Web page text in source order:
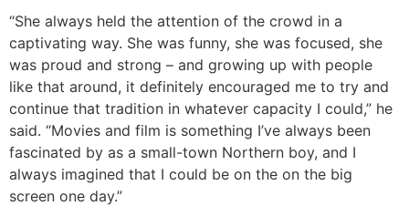
“She always held the attention of the crowd in a
captivating way. She was funny, she was focused, she
was proud and strong – and growing up with people
like that around, it definitely encouraged me to try and
continue that tradition in whatever capacity I could,” he
said. “Movies and film is something I’ve always been
fascinated by as a small-town Northern boy, and I
always imagined that I could be on the on the big
screen one day.”